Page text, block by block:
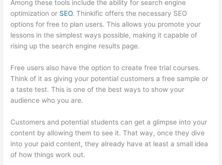
Among these tools include the ability for search engine
optimization or SEO. Thinkific offers the necessary SEO
options for free to plan users. This allows you promote your
lessons in the simplest ways possible, making it capable of
rising up the search engine results page.
Free users also have the option to create free trial courses.
Think of it as giving your potential customers a free sample or
a taste test. This is one of the best ways to show your
audience who you are.
Customers and potential students can get a glimpse into your
content by allowing them to see it. That way, once they dive
into your paid content, they already have at least a small idea
of how things work out.